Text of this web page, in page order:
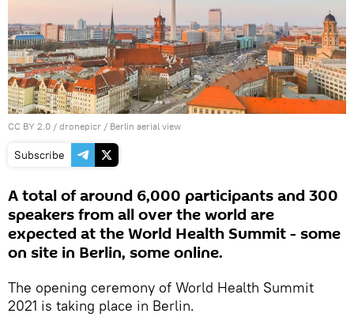
CC BY 2.0 / dronepicr / Berlin aerial view
Subscribe
A total of around 6,000 participants and 300
speakers from all over the world are
expected at the World Health Summit - some
on site in Berlin, some online.
The opening ceremony of World Health Summit
2021 is taking place in Berlin.